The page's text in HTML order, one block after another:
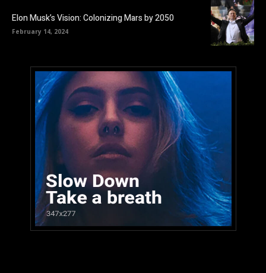
Elon Musk’s Vision: Colonizing Mars by 2050
February 14, 2024